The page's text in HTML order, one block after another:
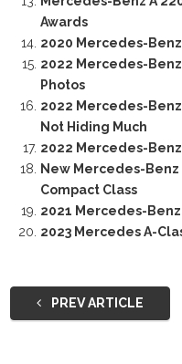
Awards
2020 Mercedes-
2022 Mercedes-
Photos
2022 Mercedes-
Not Hiding Much
2022 Mercedes-
New Mercedes-Benz
Compact Class
2021 Mercedes-
2023 Mercedes A-
PREV ARTICLE